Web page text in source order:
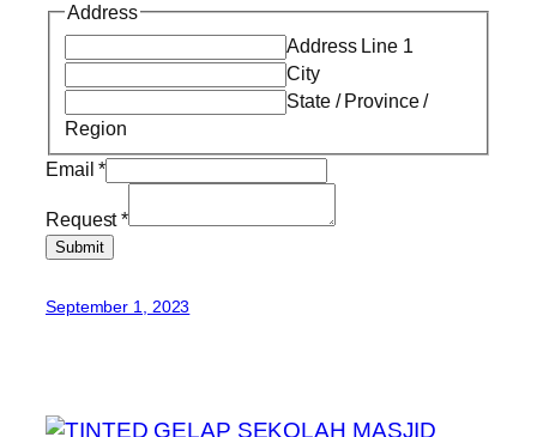
Address
Address Line 1
City
State / Province /
Region
Email*
Request*
Submit
September 1, 2023